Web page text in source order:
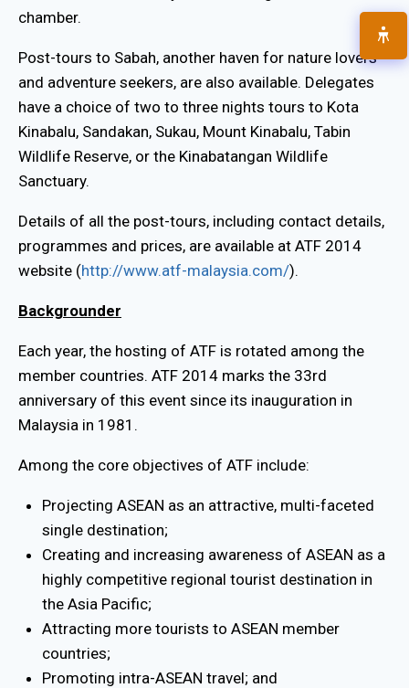
chamber.
Post-tours to Sabah, another haven for nature lovers
and adventure seekers, are also available. Delegates
have a choice of two to three nights tours to Kota
Kinabalu, Sandakan, Sukau, Mount Kinabalu, Tabin
Wildlife Reserve, or the Kinabatangan Wildlife
Sanctuary.
Details of all the post-tours, including contact details,
programmes and prices, are available at ATF 2014
website (http://www.atf-malaysia.com/).
Backgrounder
Each year, the hosting of ATF is rotated among the
member countries. ATF 2014 marks the 33rd
anniversary of this event since its inauguration in
Malaysia in 1981.
Among the core objectives of ATF include:
Projecting ASEAN as an attractive, multi-faceted
single destination;
Creating and increasing awareness of ASEAN as a
highly competitive regional tourist destination in
the Asia Pacific;
Attracting more tourists to ASEAN member
countries;
Promoting intra-ASEAN travel; and